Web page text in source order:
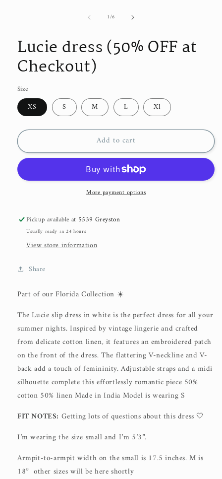
1/of
6
Lucie dress (50% OFF at
Checkout)
Size
XS S M L Xl
Add to cart
More payment options
Pickup available at 5539 Greyston
Usually ready in 24 hours
View store information
Share
Part of our Florida Collection ☀️
The Lucie slip dress in white is the perfect dress for all your
summer nights. Inspired by vintage lingerie and crafted
from delicate cotton linen, it features an embroidered patch
on the front of the dress. The flattering V-neckline and V-
back add a touch of femininity. Adjustable straps and a midi
silhouette complete this effortlessly romantic piece 50%
cotton 50% linen Made in India Model is wearing S
FIT NOTES: Getting lots of questions about this dress 🤍
I’m wearing the size small and I’m 5’3”.
Armpit-to-armpit width on the small is 17.5 inches. M is
18” other sizes will be here shortly